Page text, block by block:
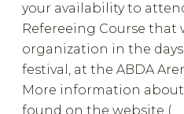
your availability to
Refereeing Course that
organization in the
festival, at the ABDA
More information
found on the website (